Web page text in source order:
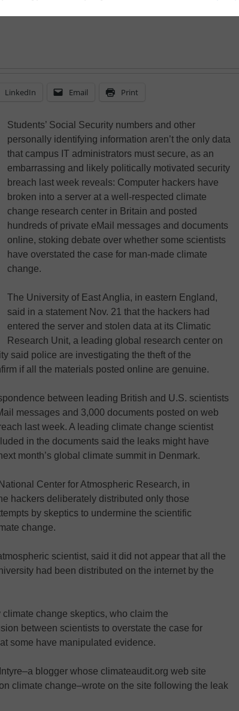
LinkedIn Email Print
Students’ Social Security numbers and other
personally identifying information aren’t the only data
that campus IT administrators must secure, as an
embarrassing and likely politically motivated security
breach last week reveals: Computer hackers have
broken into a server at a well-respected climate
change research center in Britain and posted
hundreds of private eMail messages and documents
online, stoking debate over whether some scientists
have overstated the case for man-made climate
change.
The University of East Anglia, in eastern England,
said in a statement Nov. 21 that the hackers had
entered the server and stolen data at its Climatic
Research Unit, a leading global research center on
said police are investigating the theft of the
if all the materials posted online are genuine.
between leading British and U.S. scientists
messages and 3,000 documents posted on web
last week. A leading climate change scientist
in the documents said the leaks might have
month’s global climate summit in Denmark.
Center for Atmospheric Research, in
hackers deliberately distributed only those
by skeptics to undermine the scientific
change.
scientist, said it did not appear that all the
had been distributed on the internet by the
change skeptics, who claim the
between scientists to overstate the case for
some have manipulated evidence.
blogger whose climateaudit.org web site
climate change–wrote on the site following the leak